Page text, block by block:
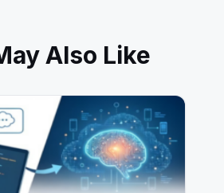
Also Like